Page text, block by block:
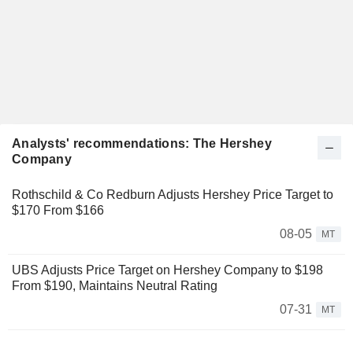
Analysts' recommendations: The Hershey
Company
Rothschild & Co Redburn Adjusts Hershey Price Target to
$170 From $166
08-05
MT
UBS Adjusts Price Target on Hershey Company to $198
From $190, Maintains Neutral Rating
07-31
MT